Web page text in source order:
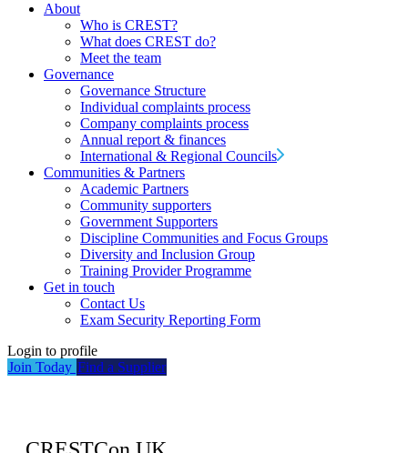
About
Who is CREST?
What does CREST do?
Meet the team
Governance
Governance Structure
Individual complaints process
Company complaints process
Annual report & finances
International & Regional Councils
Communities & Partners
Academic Partners
Community supporters
Government Supporters
Discipline Communities and Focus Groups
Diversity and Inclusion Group
Training Provider Programme
Get in touch
Contact Us
Exam Security Reporting Form
Login to profile
Join Today Find a Supplier